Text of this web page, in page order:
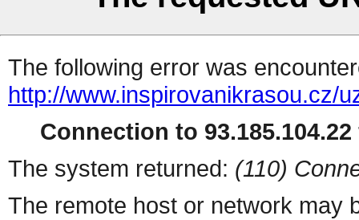
The following error was
http://www.inspirovanikrasou.cz/
Connection to
The system returned: (110)
The remote host or network may